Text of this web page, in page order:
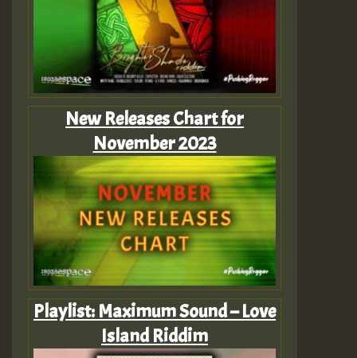
New Releases Chart for
November 2023
Playlist: Maximum Sound – Love
Island Riddim